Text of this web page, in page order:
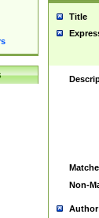
Title
Non-
Author